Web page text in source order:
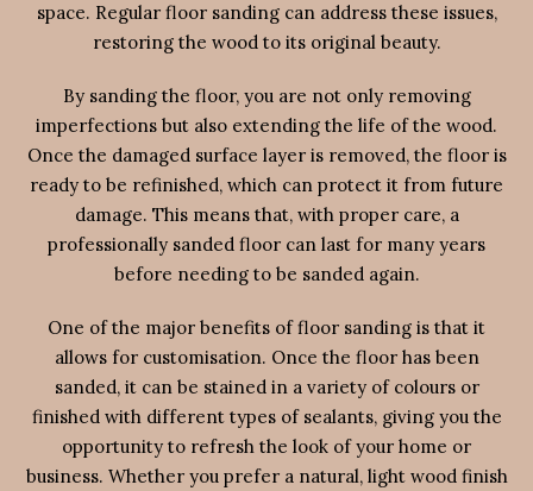
space. Regular floor sanding can address these issues,
restoring the wood to its original beauty.
By sanding the floor, you are not only removing
imperfections but also extending the life of the wood.
Once the damaged surface layer is removed, the floor is
ready to be refinished, which can protect it from future
damage. This means that, with proper care, a
professionally sanded floor can last for many years
before needing to be sanded again.
One of the major benefits of floor sanding is that it
allows for customisation. Once the floor has been
sanded, it can be stained in a variety of colours or
finished with different types of sealants, giving you the
opportunity to refresh the look of your home or
business. Whether you prefer a natural, light wood finish